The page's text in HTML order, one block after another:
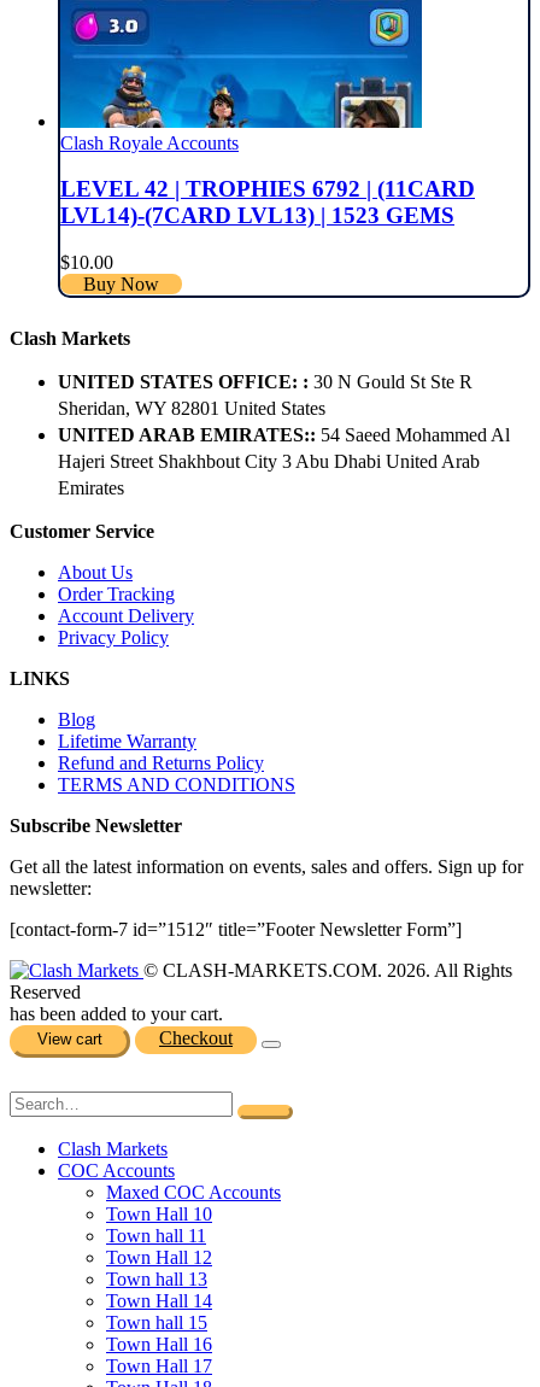
Clash Royale Accounts
LEVEL 42 | TROPHIES 6792 | (11CARD
LVL14)-(7CARD LVL13) | 1523 GEMS
$10.00
Buy Now
Clash Markets
UNITED STATES OFFICE: : 30 N Gould St Ste R
Sheridan, WY 82801 ​United States
UNITED ARAB EMIRATES:: 54 Saeed Mohammed Al
Hajeri Street Shakhbout City 3 Abu Dhabi​ United Arab
Emirates
Customer Service
About Us
Order Tracking
Account Delivery
Privacy Policy
LINKS
Blog
Lifetime Warranty
Refund and Returns Policy
TERMS AND CONDITIONS
Subscribe Newsletter
Get all the latest information on events, sales and offers. Sign up for
newsletter:
[contact-form-7 id=”1512″ title=”Footer Newsletter Form”]
© CLASH-MARKETS.COM. 2026. All Rights
Reserved
has been added to your cart.
View cart Checkout
Clash Markets
COC Accounts
Maxed COC Accounts
Town Hall 10
Town hall 11
Town Hall 12
Town hall 13
Town Hall 14
Town hall 15
Town Hall 16
Town Hall 17